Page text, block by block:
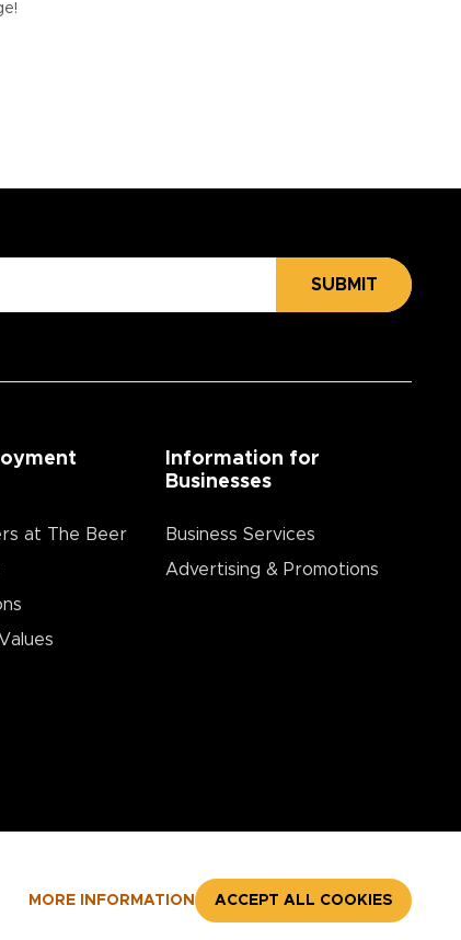
MORE INFORMATION ACCEPT ALL COOKIES
SUBMIT
at The Beer
Information for
Businesses
Business Services
Advertising & Promotions